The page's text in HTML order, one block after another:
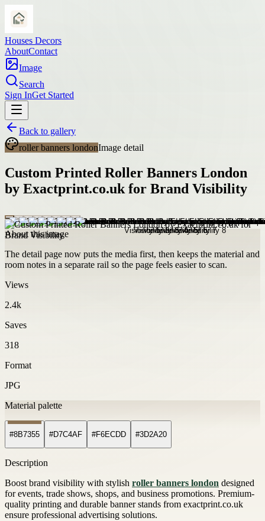
Houses Decors
AboutContact
Image
Search
Sign InGet Started
Back to gallery
roller banners londonImage detail
Custom Printed Roller Banners London
by Exactprint.co.uk for Brand Visibility
About this image
The detail page now puts the media first, then keeps the material and
room notes in a separate rail so the page feels easier to scan.
Views
2.4k
Saves
318
Format
JPG
Material palette
#8B7355 #D7C4AF #F6ECDD #3D2A20
Description
Boost brand visibility with stylish roller banners london designed
for events, trade shows, shops, and business promotions. Premium-
quality printing and durable banner stands from exactprint.co.uk
ensure professional advertising solutions.